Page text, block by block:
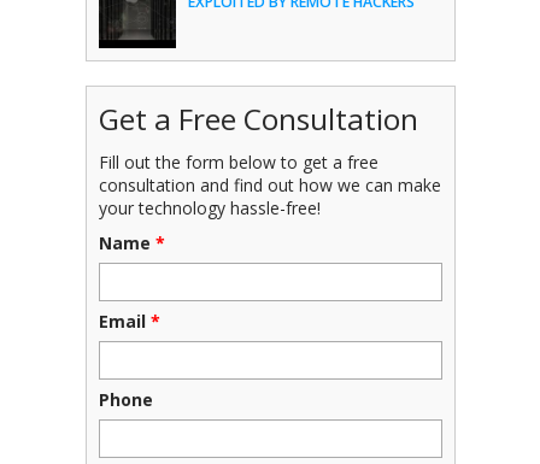
Get a Free Consultation
Fill out the form below to get a free
consultation and find out how we can make
your technology hassle-free!
Name *
Email *
Phone